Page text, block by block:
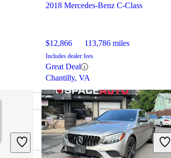
2018 Mercedes-Benz C-Class
$12,866 113,786 miles
Includes dealer fees
Great Deal
Chantilly, VA